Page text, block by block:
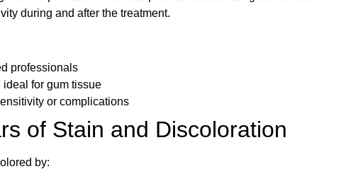
during and after the treatment.
professionals
for gum tissue
or complications
of Stain and Discoloration
by: